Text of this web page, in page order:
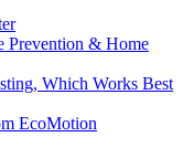
Prevention & Home
Which Works Best
EcoMotion